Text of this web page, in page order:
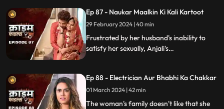
Ep 87 - Naukar Maalkin Ki Kali Kartoot
29 February 2024 | 40 min
Frustrated by her husband's inability to
satisfy her sexually, Anjali's
Ep 88 - Electrician Aur Bhabhi Ka Chakkar
01 March 2024 | 42 min
The woman's family doesn't like that she